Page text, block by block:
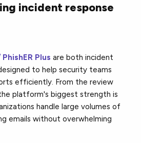
incident response
Plus are both incident
to help security teams
efficiently. From the review
platform's biggest strength is
handle large volumes of
emails without overwhelming